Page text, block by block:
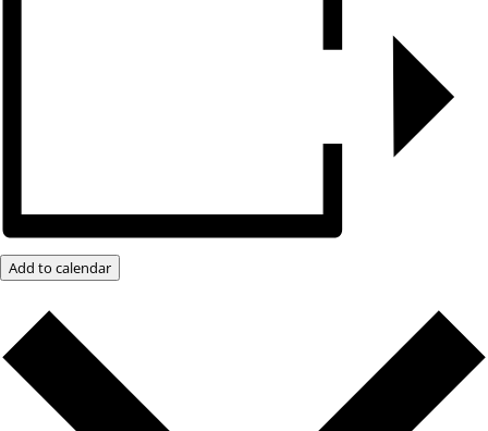
Add to calendar